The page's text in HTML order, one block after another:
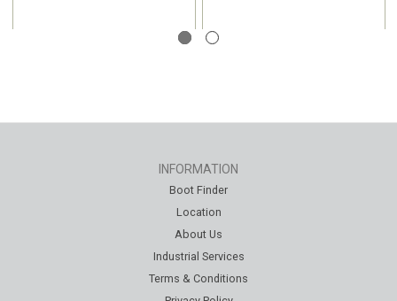
INFORMATION
Boot Finder
Location
About Us
Industrial Services
Terms & Conditions